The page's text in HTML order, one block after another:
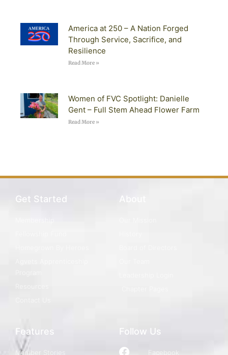
America at 250 – A Nation Forged
Through Service, Sacrifice, and
Resilience
Read More »
Women of FVC Spotlight: Danielle
Gent – Full Stem Ahead Flower Farm
Read More »
Get Started About
Features
Member Stories
Follow Us
Facebook